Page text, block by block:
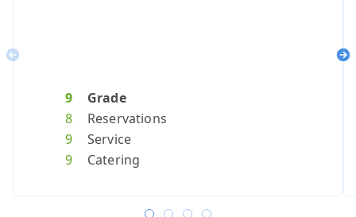
9
Grade
8
Reservations
9
Service
9
Catering
Previous